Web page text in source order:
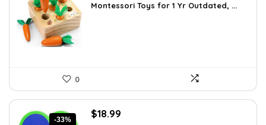
was:
is:
Montessori Toys for 1 Yr Outdated, ...
0
-33%
Original
$18.99